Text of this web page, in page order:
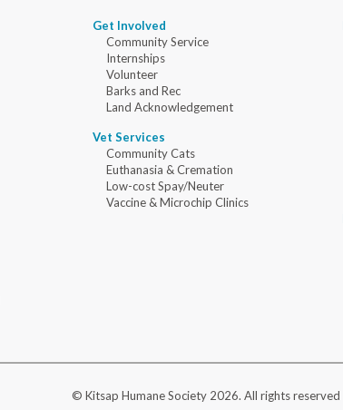
Get Involved
Community Service
Internships
Volunteer
Barks and Rec
Land Acknowledgement
Vet Services
Community Cats
Euthanasia & Cremation
Low-cost Spay/Neuter
Vaccine & Microchip Clinics
© Kitsap Humane Society 2026. All rights